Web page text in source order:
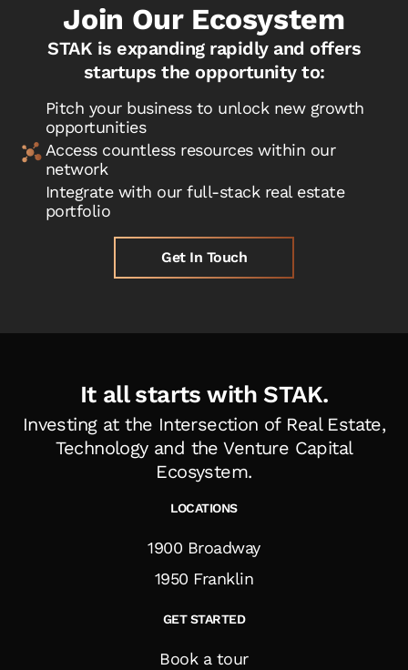
Join Our Ecosystem
STAK is expanding rapidly and offers
startups the opportunity to:
Pitch your business to unlock new growth
opportunities
Access countless resources within our
network
Integrate with our full-stack real estate
portfolio
Get In Touch
It all starts with STAK.
Investing at the Intersection of Real Estate,
Technology and the Venture Capital
Ecosystem.
LOCATIONS
1900 Broadway
1950 Franklin
GET STARTED
Book a tour